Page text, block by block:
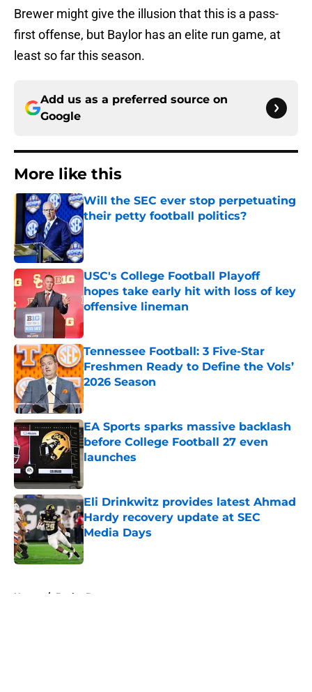
Brewer might give the illusion that this is a pass-
first offense, but Baylor has an elite run game, at
least so far this season.
Add us as a preferred source on
Google
More like this
Will the SEC ever stop perpetuating
their petty football politics?
Published by on Invalid Date
USC's College Football Playoff
hopes take early hit with loss of key
offensive lineman
Published by on Invalid Date
Tennessee Football: 3 Five-Star
Freshmen Ready to Define the Vols’
2026 Season
Published by on Invalid Date
EA Sports sparks massive backlash
before College Football 27 even
launches
Eli Drinkwitz provides latest Ahmad
Hardy recovery update at SEC
Media Days
Published by on Invalid Date
Home / Baylor Bears